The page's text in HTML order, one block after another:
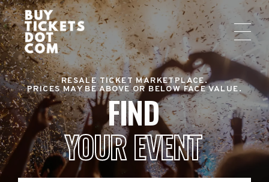
RESALE TICKET MARKETPLACE.
PRICES MAY BE ABOVE OR BELOW FACE VALUE.
FIND
YOUR EVENT